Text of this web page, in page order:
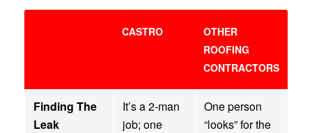
CASTRO
OTHER
ROOFING
CONTRACTORS
Finding The
Leak
It’s a 2-man
job; one
One person
“looks” for the